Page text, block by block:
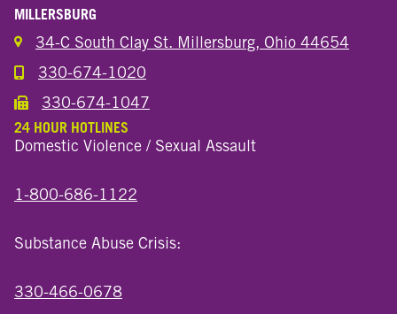
MILLERSBURG
34-C South Clay St. Millersburg, Ohio 44654
Call the Millersburg Location
330-674-1020
Call the Wooster North End Location
330-674-1047
24 HOUR HOTLINES
Domestic Violence / Sexual Assault
1-800-686-1122
Substance Abuse Crisis:
330-466-0678